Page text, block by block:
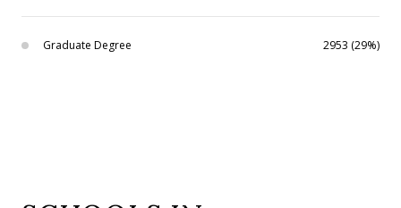
Graduate Degree 2953 (29%)